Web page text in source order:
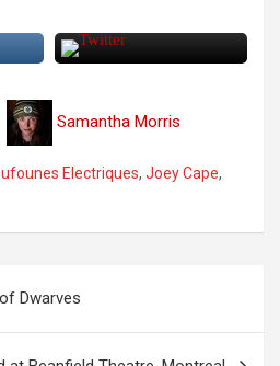
Samantha Morris
Electriques, Joey Cape,
Dwarves